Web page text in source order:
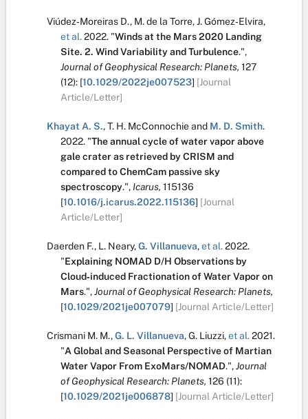
Viúdez‐Moreiras D., M. de la Torre,J. Gómez‐Elvira,
et al.2022. "Winds at the Mars 2020 Landing
Site. 2. Wind Variability and Turbulence.",
Journal of Geophysical Research: Planets, 127
(12): [10.1029/2022je007523] [Journal
Article/Letter]
Khayat A. S.,T. H. McConnochieand M. D. Smith.
2022. "The annual cycle of water vapor above
gale crater as retrieved by CRISM and
compared to ChemCam passive sky
spectroscopy.", Icarus, 115136
[10.1016/j.icarus.2022.115136] [Journal
Article/Letter]
Daerden F., L. Neary,G. Villanueva,et al.2022.
"Explaining NOMAD D/H Observations by
Cloud‐induced Fractionation of Water Vapor on
Mars.",Journal of Geophysical Research: Planets,
[10.1029/2021je007079] [Journal Article/Letter]
Crismani M. M.,G. L. Villanueva,G. Liuzzi,et al.2021.
"A Global and Seasonal Perspective of Martian
Water Vapor From ExoMars/NOMAD.",Journal
of Geophysical Research: Planets, 126 (11):
[10.1029/2021je006878] [Journal Article/Letter]